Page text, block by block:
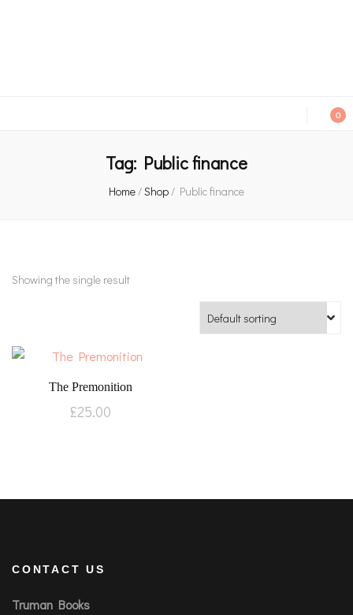
0
Tag: Public finance
Home/Shop/ Public finance
Showing the single result
The Premonition
£25.00
CONTACT US
Truman Books